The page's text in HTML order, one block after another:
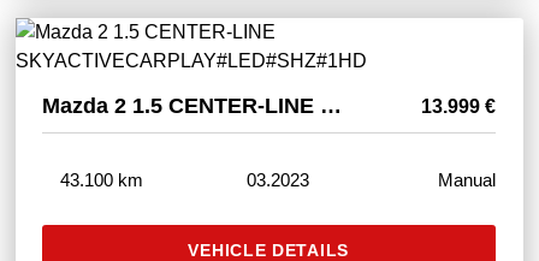
Mazda 2 1.5 CENTER-LINE SKYACTIVECARPLAY#LED#SHZ#1HD 13.999 €
43.100 km 03.2023 Manual
VEHICLE DETAILS